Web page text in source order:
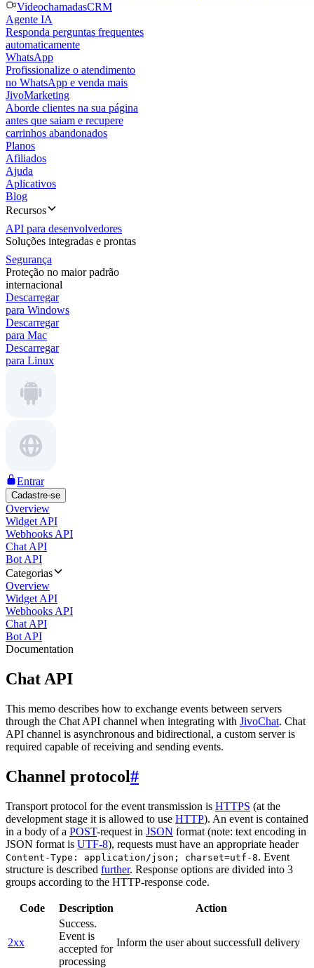
VideochamadasCRM
Agente IA
Responda perguntas frequentes
automaticamente
WhatsApp
Profissionalize o atendimento
no WhatsApp e venda mais
JivoMarketing
Aborde clientes na sua página
antes que saiam e recupere
carrinhos abandonados
Planos
Afiliados
Ajuda
Aplicativos
Blog
Recursos
API para desenvolvedores
Soluções integradas e prontas
Segurança
Proteção no maior padrão
internacional
Descarregar
para Windows
Descarregar
para Mac
Descarregar
para Linux
Entrar
Cadastre-se
Overview
Widget API
Webhooks API
Chat API
Bot API
Categorias
Overview
Widget API
Webhooks API
Chat API
Bot API
Documentation
Chat API
This memo describes how to exchange events between servers
through the Chat API channel when integrating with JivoChat. Chat
API channel is asynchronous and bidirectional, a custom server is
required capable of receiving and sending events.
Channel protocol#
Transport protocol for the event transmission is HTTPS (at the
development stage it is allowed to use HTTP). An event is contained
in a body of a POST-request in JSON format (note: text encoding in
JSON format is UTF-8), requests must have an appropriate header
Content-Type: application/json; charset=utf-8. Event
structure is described further. Response options are divided into 3
groups according to the HTTP-response code.
Code Description Action
2xx
Success.
Event is
accepted for
processing
Inform the user about successfull delivery